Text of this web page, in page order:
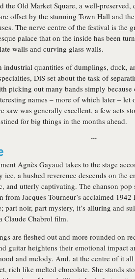
the Old Market Square, a well-preserved,
offset by the stunning Town Hall and
The nerve centre of the festival is the
palace that on the inside has been
walls and curving glass walls.
industrial quantities of dumplings, duck,
DiS set about the task of
picking out many bands simply
names – more of which later – let
saw was generally excellent, a few acts
for big things in the months ahead.
---
Agnès Gayaud takes to the stage
ice, a hushed reverence descends on the
and utterly captivating. The chanson pop
from Jacques Tourneur’s acclaimed
part noir, part mystery, it’s alluring and
Claude Chabrol film.
are fleshed out and more rounded on
guitar heightens their emotional impact
and melody. And, at the centre of it
rich like melted chocolate. She stands